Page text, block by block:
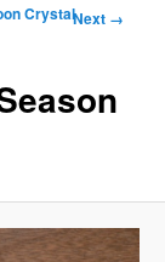
Image
Next →
Crystal